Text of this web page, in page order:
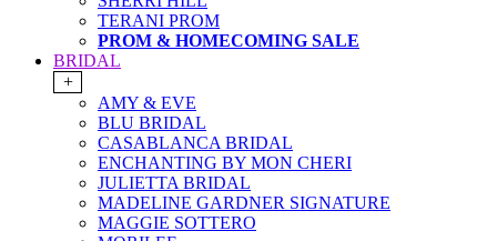
TERANI PROM
PROM & HOMECOMING SALE
BRIDAL
+
AMY & EVE
BLU BRIDAL
CASABLANCA BRIDAL
ENCHANTING BY MON CHERI
JULIETTA BRIDAL
MADELINE GARDNER SIGNATURE
MAGGIE SOTTERO